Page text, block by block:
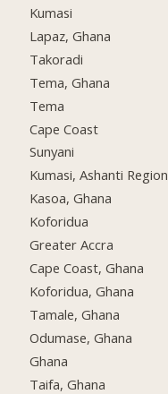
Kumasi
Lapaz, Ghana
Takoradi
Tema, Ghana
Tema
Cape Coast
Sunyani
Kumasi, Ashanti Region
Kasoa, Ghana
Koforidua
Greater Accra
Cape Coast, Ghana
Koforidua, Ghana
Tamale, Ghana
Odumase, Ghana
Ghana
Taifa, Ghana